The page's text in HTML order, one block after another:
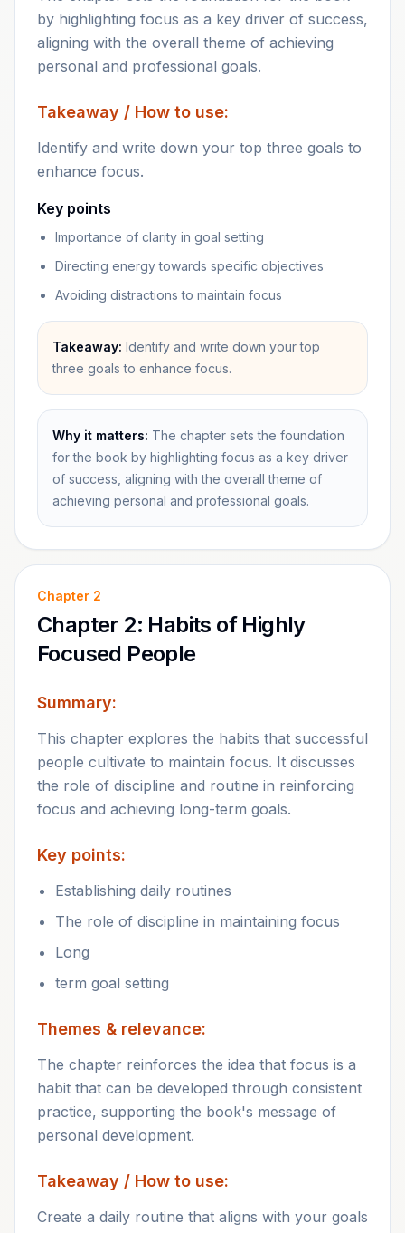
by highlighting focus as a key driver of success,
aligning with the overall theme of achieving
personal and professional goals.
Takeaway / How to use:
Identify and write down your top three goals to
enhance focus.
Key points
Importance of clarity in goal setting
Directing energy towards specific objectives
Avoiding distractions to maintain focus
Takeaway: Identify and write down your top
three goals to enhance focus.
Why it matters: The chapter sets the foundation
for the book by highlighting focus as a key driver
of success, aligning with the overall theme of
achieving personal and professional goals.
Chapter 2
Chapter 2: Habits of Highly
Focused People
Summary:
This chapter explores the habits that successful
people cultivate to maintain focus. It discusses
the role of discipline and routine in reinforcing
focus and achieving long-term goals.
Key points:
Establishing daily routines
The role of discipline in maintaining focus
Long
term goal setting
Themes & relevance:
The chapter reinforces the idea that focus is a
habit that can be developed through consistent
practice, supporting the book's message of
personal development.
Takeaway / How to use:
Create a daily routine that aligns with your goals